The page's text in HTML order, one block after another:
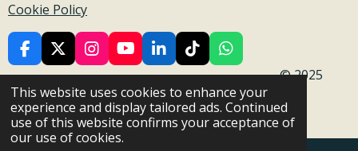
This website uses cookies to enhance your
experience and display tailored ads. Continued
use of this website confirms your acceptance of
our use of cookies.
Cookie Policy
F
a
c
e
b
o
o
X
I
n
t
a
g
r
Y
o
T
u
b
L
i
k
e
d
T
i
T
o
k
W
h
t
s
A
© 2025
Anchor Wealth Solutions Inc. All rights reserved .
Powered byWebador